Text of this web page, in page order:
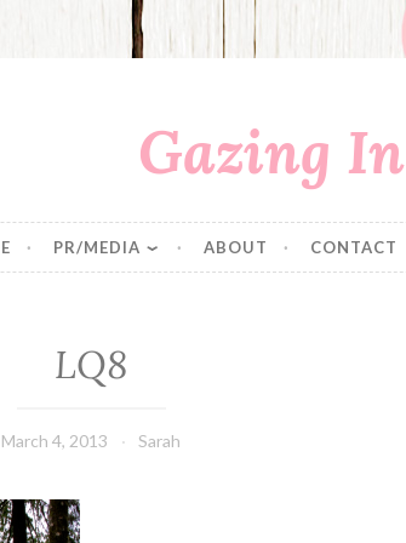
Gazing In
PR/MEDIA ABOUT CONTACT
LQ8
March 4, 2013 Sarah